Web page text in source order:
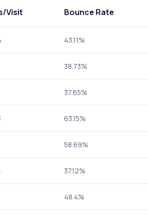
/Visit Bounce Rate
43.11%
38.73%
37.65%
63.15%
58.69%
37.12%
48.4%